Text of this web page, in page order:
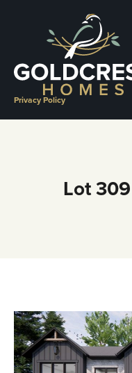
Privacy Policy
Lot